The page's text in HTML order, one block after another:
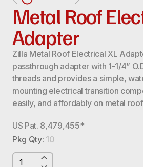
Metal Roof
Adapter
Zilla Metal Roof Electrical XL
passthrough adapter with 1-1/4”
threads and provides a simple,
mounting electrical transition
easily, and affordably on metal
US Pat. 8,479,455*
Pkg Qty: 10
METAL
ROOF